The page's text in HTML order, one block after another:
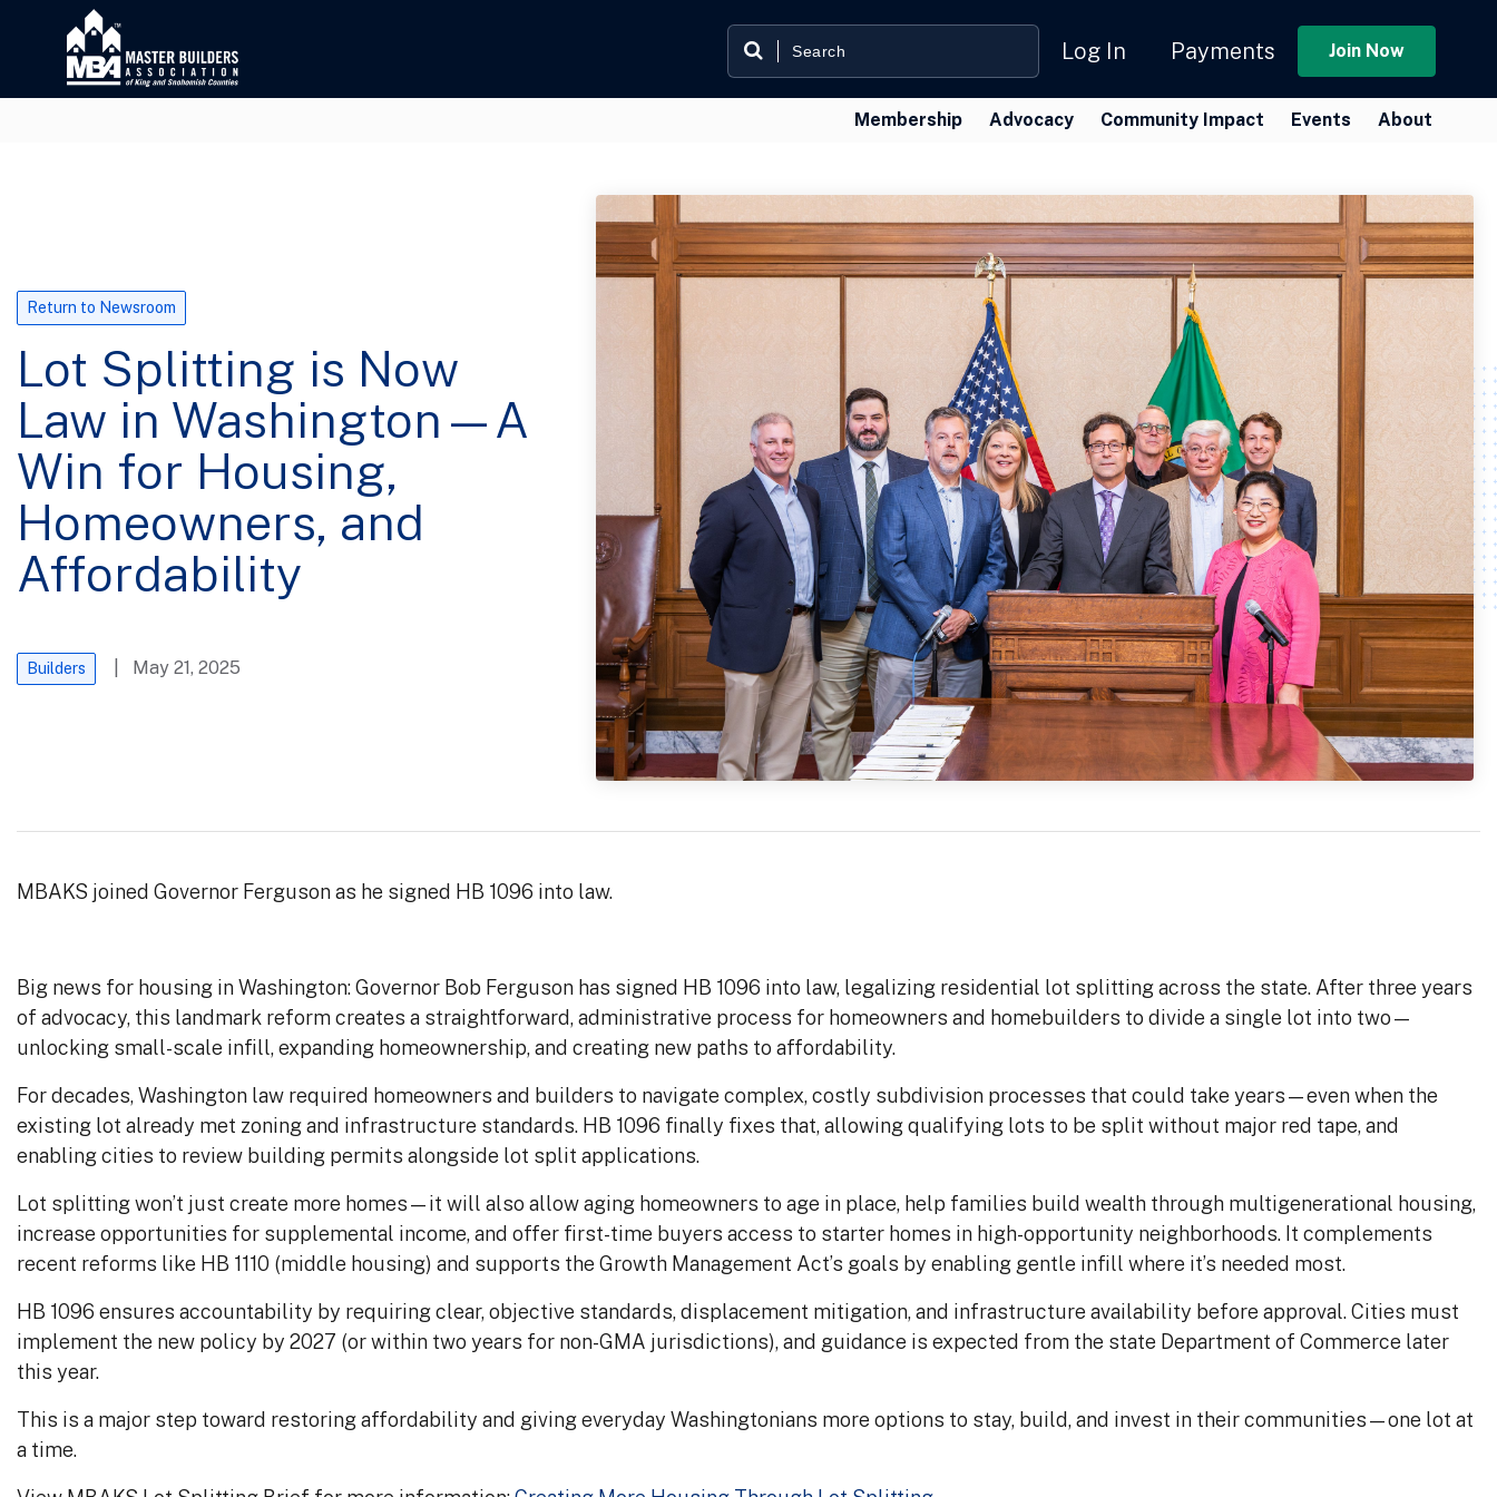
Log In Payments Join Now
Membership Advocacy Community Impact Events About
Return to Newsroom
Lot Splitting is Now
Law in Washington—A
Win for Housing,
Homeowners, and
Affordability
Builders | May 21, 2025
MBAKS joined Governor Ferguson as he signed HB 1096 into law.
Big news for housing in Washington: Governor Bob Ferguson has signed HB 1096 into law, legalizing residential lot splitting across the state. After three years
of advocacy, this landmark reform creates a straightforward, administrative process for homeowners and homebuilders to divide a single lot into two—
unlocking small-scale infill, expanding homeownership, and creating new paths to affordability.
For decades, Washington law required homeowners and builders to navigate complex, costly subdivision processes that could take years—even when the
existing lot already met zoning and infrastructure standards. HB 1096 finally fixes that, allowing qualifying lots to be split without major red tape, and
enabling cities to review building permits alongside lot split applications.
Lot splitting won’t just create more homes—it will also allow aging homeowners to age in place, help families build wealth through multigenerational housing,
increase opportunities for supplemental income, and offer first-time buyers access to starter homes in high-opportunity neighborhoods. It complements
recent reforms like HB 1110 (middle housing) and supports the Growth Management Act’s goals by enabling gentle infill where it’s needed most.
HB 1096 ensures accountability by requiring clear, objective standards, displacement mitigation, and infrastructure availability before approval. Cities must
implement the new policy by 2027 (or within two years for non-GMA jurisdictions), and guidance is expected from the state Department of Commerce later
this year.
This is a major step toward restoring affordability and giving everyday Washingtonians more options to stay, build, and invest in their communities—one lot at
a time.